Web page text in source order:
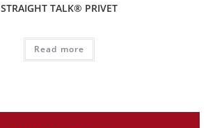
STRAIGHT TALK® PRIVET
Read more